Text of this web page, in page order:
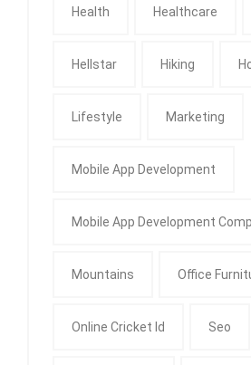
Health Healthcare
Hellstar Hiking
Lifestyle Marketing
Mobile App Development
Mobile App Development
Mountains Office
Online Cricket Id Seo